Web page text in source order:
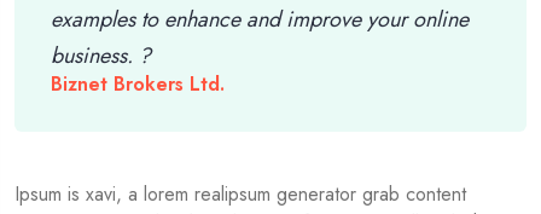
examples to enhance and improve your online
business. ?
Biznet Brokers Ltd.
Ipsum is xavi, a lorem realipsum generator grab content